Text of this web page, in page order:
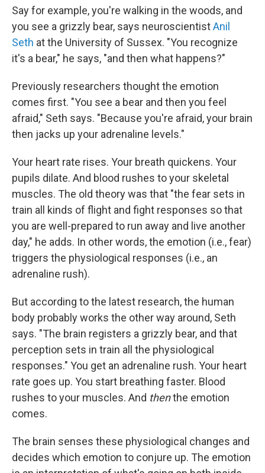
Say for example, you're walking in the woods, and
you see a grizzly bear, says neuroscientistAnil
Seth at the University of Sussex. "You recognize
it's a bear," he says, "and then what happens?"
Previously researchers thought the emotion
comes first. "You see a bear and then you feel
afraid," Seth says. "Because you're afraid, your brain
then jacks up your adrenaline levels."
Your heart rate rises. Your breath quickens. Your
pupils dilate. And blood rushes to your skeletal
muscles. The old theory was that "the fear sets in
train all kinds of flight and fight responses so that
you are well-prepared to run away and live another
day," he adds. In other words, the emotion (i.e., fear)
triggers the physiological responses (i.e., an
adrenaline rush).
But according to the latest research, the human
body probably works the other way around, Seth
says. "The brain registers a grizzly bear, and that
perception sets in train all the physiological
responses." You get an adrenaline rush. Your heart
rate goes up. You start breathing faster. Blood
rushes to your muscles. And thenthe emotion
comes.
The brain senses these physiological changes and
decides which emotion to conjure up. The emotion